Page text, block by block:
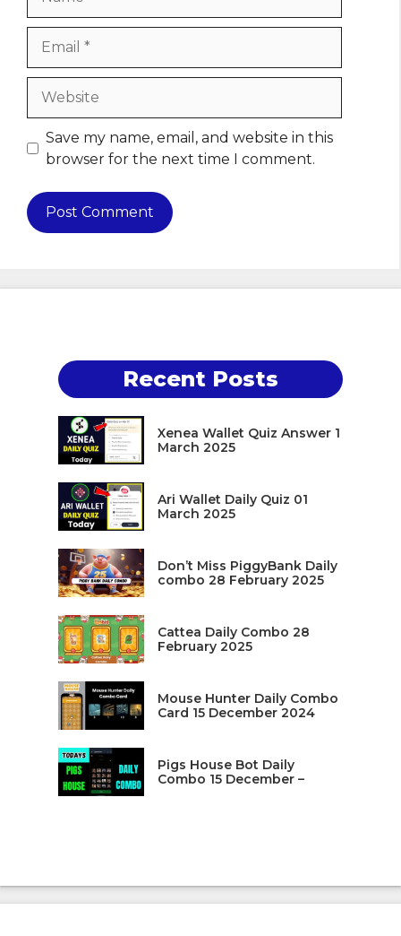
Save my name, email, and website in this
browser for the next time I comment.
Recent Posts
Xenea Wallet Quiz Answer 1
March 2025
Ari Wallet Daily Quiz 01
March 2025
Don’t Miss PiggyBank Daily
combo 28 February 2025
Cattea Daily Combo 28
February 2025
Mouse Hunter Daily Combo
Card 15 December 2024
Pigs House Bot Daily
Combo 15 December –